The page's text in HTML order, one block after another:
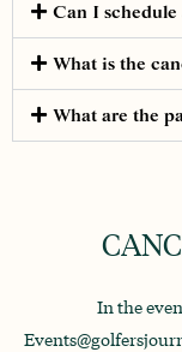
Can I
What is the
What are the
In the